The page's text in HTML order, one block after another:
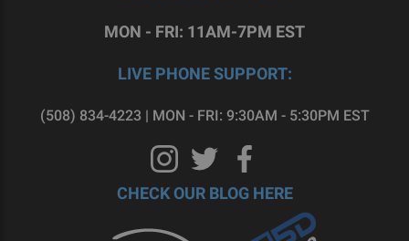
MON - FRI: 11AM-7PM EST
LIVE PHONE SUPPORT:
(508) 834-4223 | MON - FRI: 9:30AM - 5:30PM EST
CHECK OUR BLOG HERE